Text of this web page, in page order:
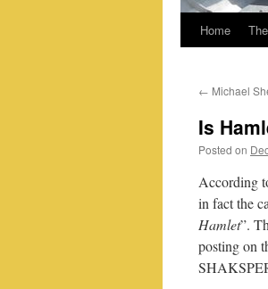
Home
← Michael
Is
Posted on
According
in fact the
Hamlet”.
posting on